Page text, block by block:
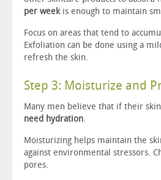
per weekis enough to maintain
Focus on areas that tend to
Exfoliation can be done using a
refresh the skin.
Step 3: Moisturize and
Many men believe that if their
need hydration.
Moisturizing helps maintain the
against environmental stressors.
pores.